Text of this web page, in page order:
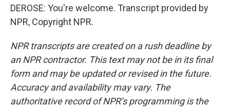
DEROSE: You're welcome. Transcript provided by
NPR, Copyright NPR.
NPR transcripts are created on a rush deadline by
an NPR contractor. This text may not be in its final
form and may be updated or revised in the future.
Accuracy and availability may vary. The
authoritative record of NPR’s programming is the